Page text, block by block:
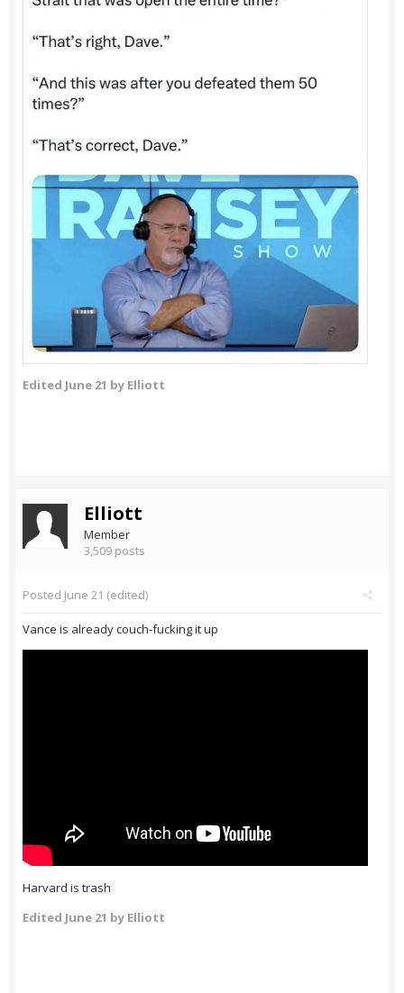
Edited June 21 by Elliott
Elliott
Member
3,509 posts
Posted June 21 (edited)
Vance is already couch-fucking it up
Harvard is trash
Edited June 21 by Elliott